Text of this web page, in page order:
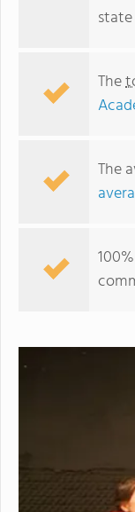
state
The
The